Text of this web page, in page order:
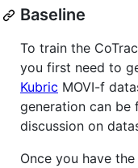
Baseline
To train the
you first need to
Kubric MOVI-f
generation can be
discussion on
Once you have